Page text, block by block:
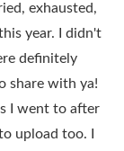
exhausted,
year. I didn't
definitely
share with ya!
I went to after
upload too. I